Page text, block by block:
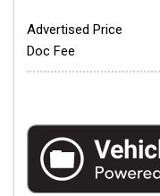
Advertised Price
Doc Fee